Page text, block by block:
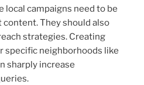
local campaigns need to be
They should also
strategies. Creating
specific neighborhoods like
sharply increase